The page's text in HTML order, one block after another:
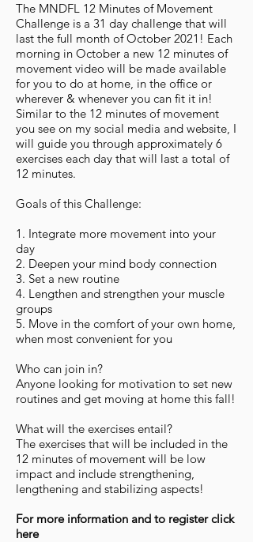
The MNDFL 12 Minutes of Movement
Challenge is a 31 day challenge that will
last the full month of October 2021! Each
morning in October a new 12 minutes of
movement video will be made available
for you to do at home, in the office or
wherever & whenever you can fit it in!
Similar to the 12 minutes of movement
you see on my social media and website, I
will guide you through approximately 6
exercises each day that will last a total of
12 minutes.
Goals of this Challenge:
1. Integrate more movement into your
day
2. Deepen your mind body connection
3. Set a new routine
4. Lengthen and strengthen your muscle
groups
5. Move in the comfort of your own home,
when most convenient for you
Who can join in?
Anyone looking for motivation to set new
routines and get moving at home this fall!
What will the exercises entail?
The exercises that will be included in the
12 minutes of movement will be low
impact and include strengthening,
lengthening and stabilizing aspects!
For more information and to register click
here